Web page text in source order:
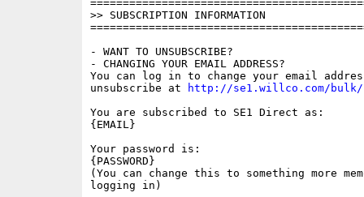
>> SUBSCRIPTION INFORMATION
- WANT TO UNSUBSCRIBE?
- CHANGING YOUR EMAIL ADDRESS?
You can log in to change your email
unsubscribe at
http://se1.willco.com/bulk/
You are subscribed to SE1 Direct as:
{EMAIL}
Your password is:
{PASSWORD}
(You can change this to something more
logging in)